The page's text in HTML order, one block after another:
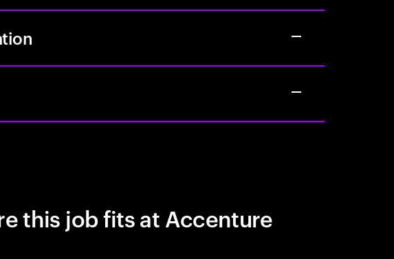
this job fits at Accenture